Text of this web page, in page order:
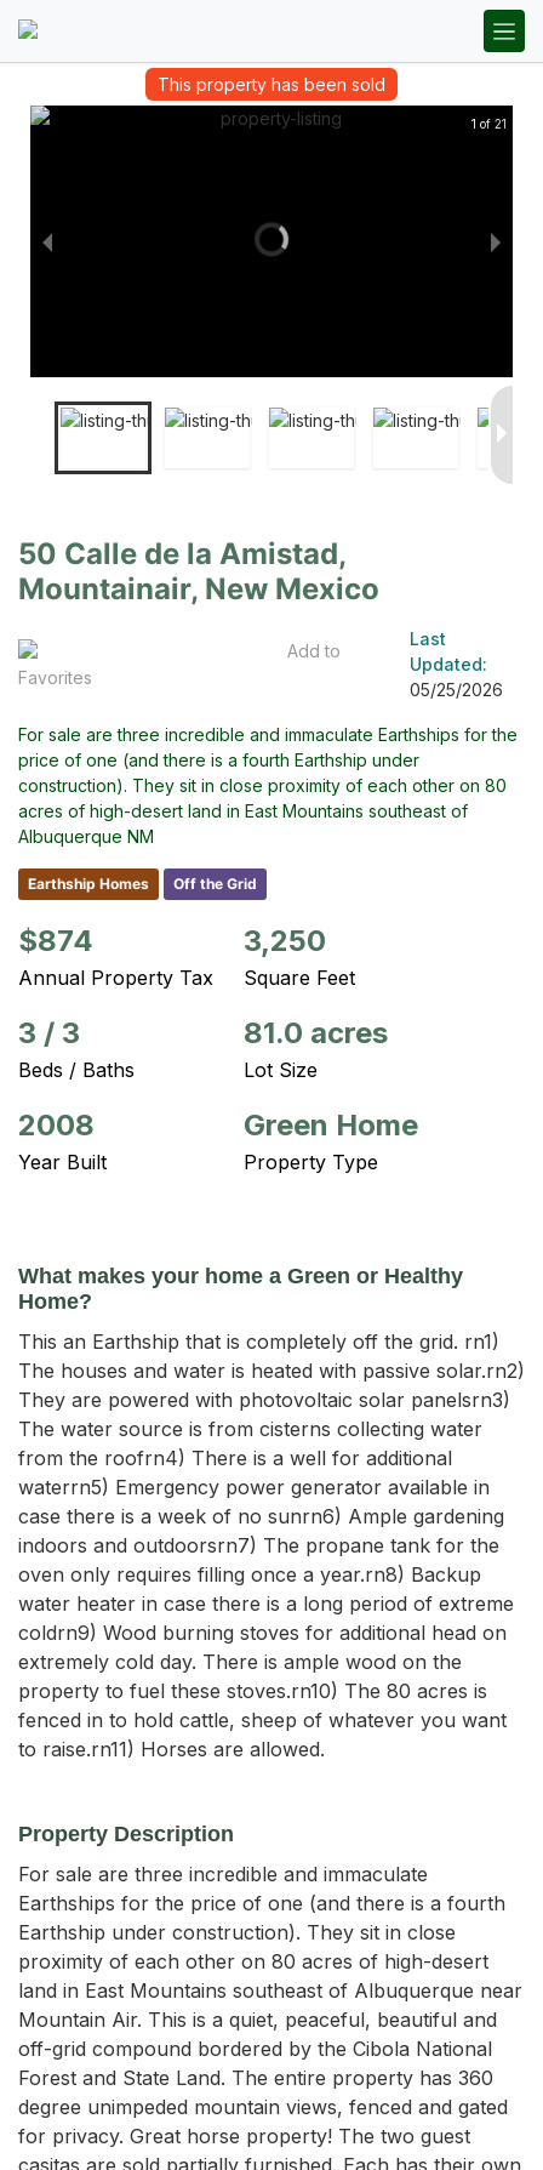
This property has been sold
1 of 21
50 Calle de la Amistad,
Mountainair, New Mexico
Add to
Favorites
Last
Updated:
05/25/2026
For sale are three incredible and immaculate Earthships for the
price of one (and there is a fourth Earthship under
construction). They sit in close proximity of each other on 80
acres of high-desert land in East Mountains southeast of
Albuquerque NM
Earthship Homes Off the Grid
$874
Annual Property Tax
3,250
Square Feet
3 / 3
Beds / Baths
81.0 acres
Lot Size
2008
Year Built
Green Home
Property Type
What makes your home a Green or Healthy
Home?
This an Earthship that is completely off the grid. rn1)
The houses and water is heated with passive solar.rn2)
They are powered with photovoltaic solar panelsrn3)
The water source is from cisterns collecting water
from the roofrn4) There is a well for additional
waterrn5) Emergency power generator available in
case there is a week of no sunrn6) Ample gardening
indoors and outdoorsrn7) The propane tank for the
oven only requires filling once a year.rn8) Backup
water heater in case there is a long period of extreme
coldrn9) Wood burning stoves for additional head on
extremely cold day. There is ample wood on the
property to fuel these stoves.rn10) The 80 acres is
fenced in to hold cattle, sheep of whatever you want
to raise.rn11) Horses are allowed.
Property Description
For sale are three incredible and immaculate
Earthships for the price of one (and there is a fourth
Earthship under construction). They sit in close
proximity of each other on 80 acres of high-desert
land in East Mountains southeast of Albuquerque near
Mountain Air. This is a quiet, peaceful, beautiful and
off-grid compound bordered by the Cibola National
Forest and State Land. The entire property has 360
degree unimpeded mountain views, fenced and gated
for privacy. Great horse property! The two guest
casitas are sold partially furnished. Each has their own